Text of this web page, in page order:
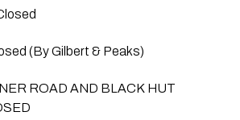
(By Gilbert & Peaks)
ROAD AND BLACK HUT